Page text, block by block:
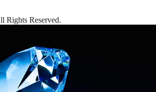
Rights Reserved.